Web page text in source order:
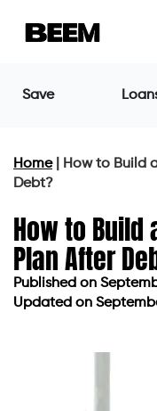
Save
Home|
How to Build
Debt?
How to Build
Plan After
Published on
Updated on